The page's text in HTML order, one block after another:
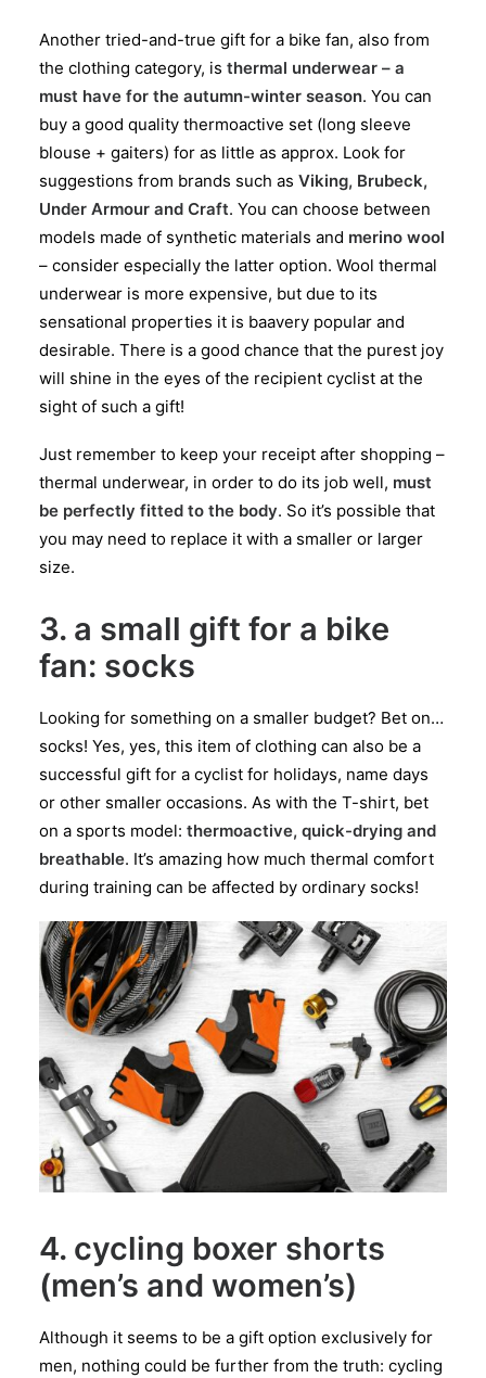
Another tried-and-true gift for a bike fan, also from
the clothing category, is thermal underwear – a
must have for the autumn-winter season. You can
buy a good quality thermoactive set (long sleeve
blouse + gaiters) for as little as approx. Look for
suggestions from brands such as Viking, Brubeck,
Under Armour and Craft. You can choose between
models made of synthetic materials and merino wool
– consider especially the latter option. Wool thermal
underwear is more expensive, but due to its
sensational properties it is baavery popular and
desirable. There is a good chance that the purest joy
will shine in the eyes of the recipient cyclist at the
sight of such a gift!
Just remember to keep your receipt after shopping –
thermal underwear, in order to do its job well, must
be perfectly fitted to the body. So it’s possible that
you may need to replace it with a smaller or larger
size.
3. a small gift for a bike
fan: socks
Looking for something on a smaller budget? Bet on…
socks! Yes, yes, this item of clothing can also be a
successful gift for a cyclist for holidays, name days
or other smaller occasions. As with the T-shirt, bet
on a sports model: thermoactive, quick-drying and
breathable. It’s amazing how much thermal comfort
during training can be affected by ordinary socks!
4. cycling boxer shorts
(men’s and women’s)
Although it seems to be a gift option exclusively for
men, nothing could be further from the truth: cycling